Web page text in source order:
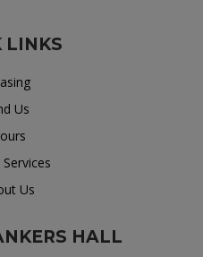
LINKS
Us
Us
HALL